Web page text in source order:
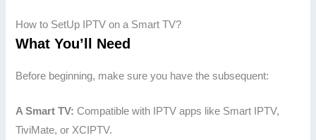
How to SetUp IPTV on a Smart TV?
What You’ll Need
Before beginning, make sure you have the subsequent:
A Smart TV: Compatible with IPTV apps like Smart IPTV,
TiviMate, or XCIPTV.